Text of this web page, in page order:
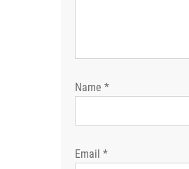
Name *
Email *